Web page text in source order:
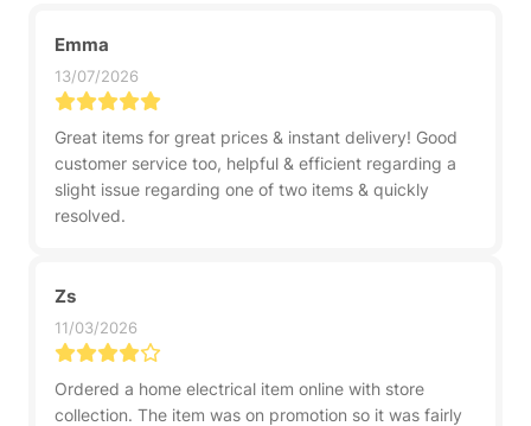
Emma
13/07/2026
Great items for great prices & instant delivery! Good
customer service too, helpful & efficient regarding a
slight issue regarding one of two items & quickly
resolved.
Zs
11/03/2026
Ordered a home electrical item online with store
collection. The item was on promotion so it was fairly